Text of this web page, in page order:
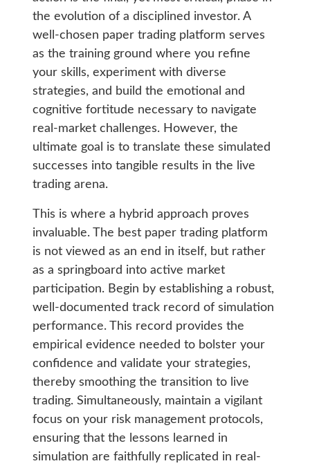
the evolution of a disciplined investor. A
well-chosen paper trading platform serves
as the training ground where you refine
your skills, experiment wit­h diverse
strategies, and build the emotional and
cognitive fortitude necessary to navigate
real-market challenges. However, the
ultimate goal is to translate these simulated
successes into tangible results in the live
trading arena.
This is where a hybrid approach proves
invaluable. The best paper trading platform
is not viewed as an end in itself, but rather
as a springboard into active market
participation. Begin by establishing a robust,
well-documented track record of simulation
performance. This record provides the
empirical evidence needed to bolster your
confidence and validate your strategies,
thereby smoothing the transition to live
trading. Simultaneously, maintain a vigilant
focus on your risk management protocols,
ensuring that the lessons learned in
simulation are faithfully replicated in real-